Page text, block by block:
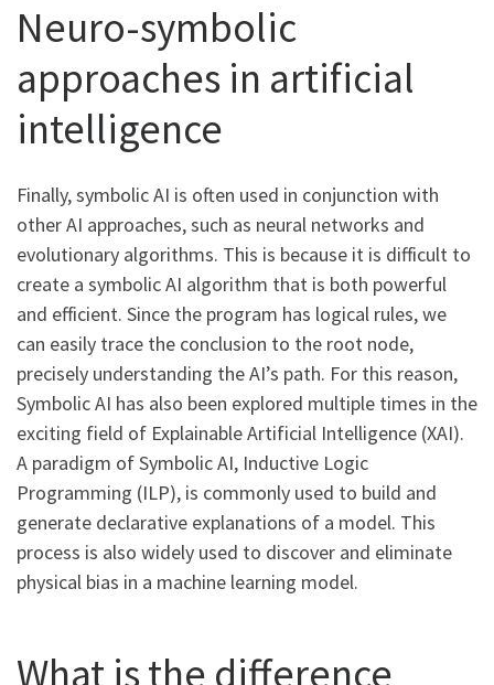
Neuro-symbolic
approaches in artificial
intelligence
Finally, symbolic AI is often used in conjunction with
other AI approaches, such as neural networks and
evolutionary algorithms. This is because it is difficult to
create a symbolic AI algorithm that is both powerful
and efficient. Since the program has logical rules, we
can easily trace the conclusion to the root node,
precisely understanding the AI’s path. For this reason,
Symbolic AI has also been explored multiple times in the
exciting field of Explainable Artificial Intelligence (XAI).
A paradigm of Symbolic AI, Inductive Logic
Programming (ILP), is commonly used to build and
generate declarative explanations of a model. This
process is also widely used to discover and eliminate
physical bias in a machine learning model.
What is the difference